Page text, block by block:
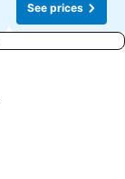
See prices